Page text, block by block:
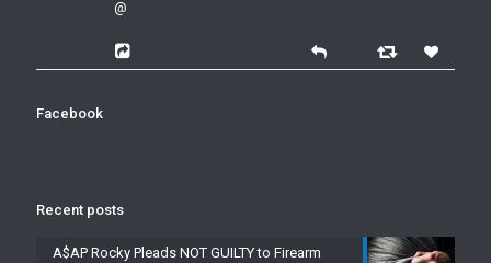
@
Facebook
Recent posts
A$AP Rocky Pleads NOT GUILTY to Firearm